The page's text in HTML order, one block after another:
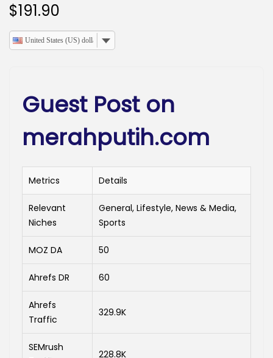
$191.90
United States (US) dollar
Guest Post on
merahputih.com
Metrics Details
Relevant
Niches
General, Lifestyle, News & Media,
Sports
MOZ DA 50
Ahrefs DR 60
Ahrefs
Traffic
329.9K
SEMrush
228.8K